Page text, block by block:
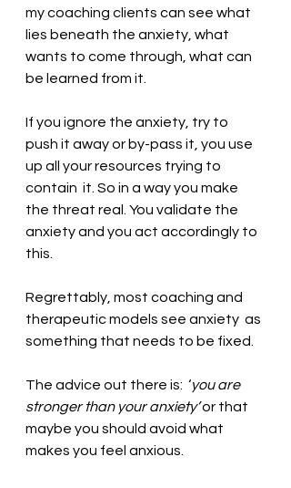
my coaching clients can see what
lies beneath the anxiety, what
wants to come through, what can
be learned from it.
If you ignore the anxiety, try to
push it away or by-pass it, you use
up all your resources trying to
contain  it. So in a way you make
the threat real. You validate the
anxiety and you act accordingly to
this.
Regrettably, most coaching and
therapeutic models see anxiety  as
something that needs to be fixed.
The advice out there is:  ‘you are
stronger than your anxiety’ or that
maybe you should avoid what
makes you feel anxious.